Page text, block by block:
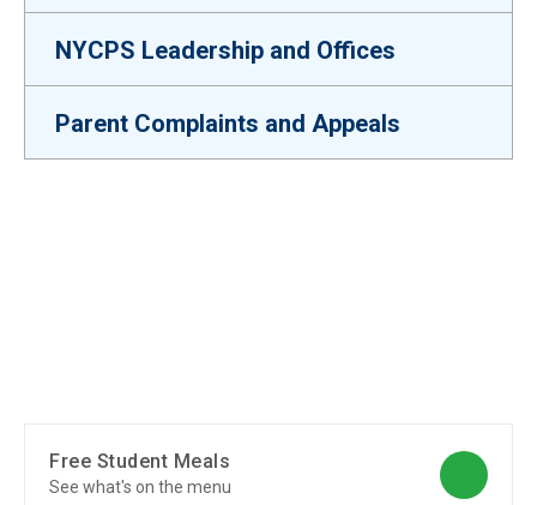
NYCPS Leadership and Offices
Parent Complaints and Appeals
Free Student Meals
See what's on the menu